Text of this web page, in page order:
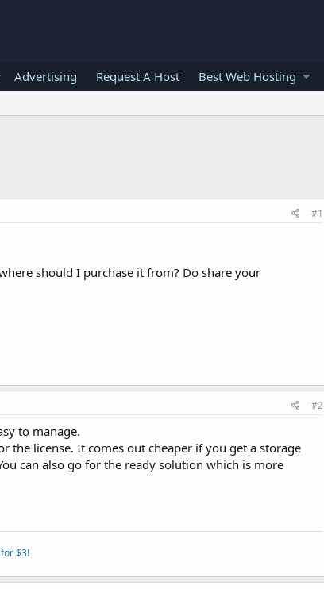
Advertising Request A Host Best Web Hosting
#1
should I purchase it from? Do share your
#2
to manage.
the license. It comes out cheaper if you get a storage
can also go for the ready solution which is more
$3!